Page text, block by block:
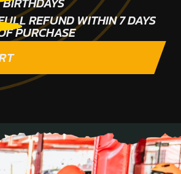
REFUND WITHIN 7 DAYS
PURCHASE